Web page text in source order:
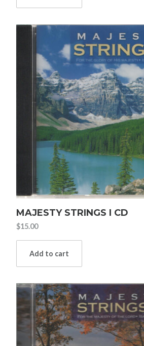
MAJESTY STRINGS I CD
$15.00
Add to cart